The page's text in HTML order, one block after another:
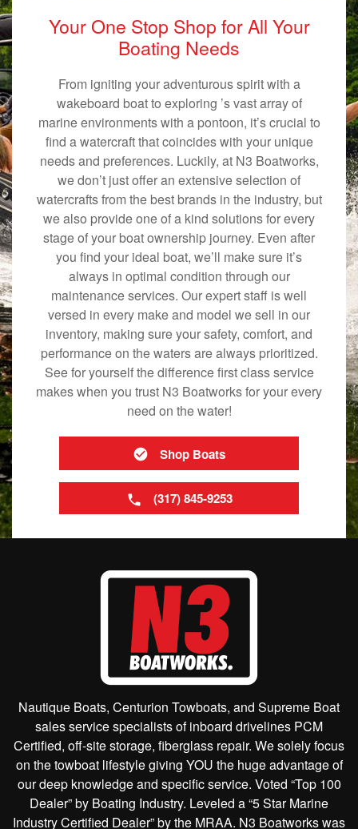
Your One Stop Shop for All Your
Boating Needs
From igniting your adventurous spirit with a
wakeboard boat to exploring ’s vast array of
marine environments with a pontoon, it’s crucial to
find a watercraft that coincides with your unique
needs and preferences. Luckily, at N3 Boatworks,
we don’t just offer an extensive selection of
watercrafts from the best brands in the industry, but
we also provide one of a kind solutions for every
stage of your boat ownership journey. Even after
you find your ideal boat, we’ll make sure it’s
always in optimal condition through our
maintenance services. Our expert staff is well
versed in every make and model we sell in our
inventory, making sure your safety, comfort, and
performance on the waters are always prioritized.
See for yourself the difference first class service
makes when you trust N3 Boatworks for your every
need on the water!
Shop Boats
(317) 845-9253
Nautique Boats, Centurion Towboats, and Supreme Boat
sales service specialists of inboard drivelines PCM
Certified, off-site storage, fiberglass repair. We solely focus
on the towboat lifestyle giving YOU the huge advantage of
our deep knowledge and specific service. Voted “Top 100
Dealer” by Boating Industry. Leveled a “5 Star Marine
Industry Certified Dealer” by the MRAA. N3 Boatworks was